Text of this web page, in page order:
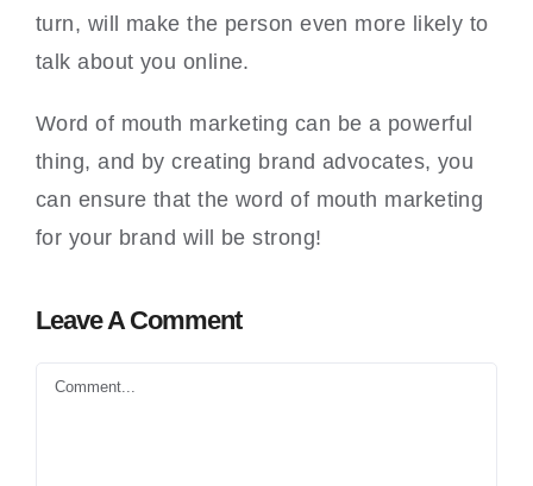
turn, will make the person even more likely to
talk about you online.
Word of mouth marketing can be a powerful
thing, and by creating brand advocates, you
can ensure that the word of mouth marketing
for your brand will be strong!
Leave A Comment